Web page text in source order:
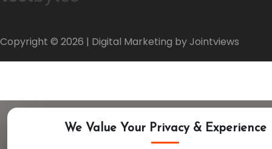
Copyright © 2026 | Digital Marketing by Jointviews
We Value Your Privacy & Experience